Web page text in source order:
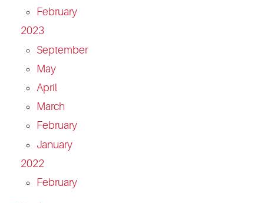
February
2023
September
May
April
March
February
January
2022
February